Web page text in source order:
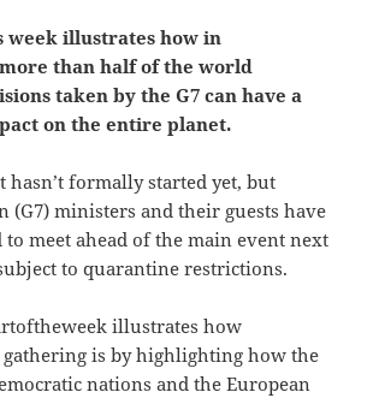
week illustrates how in
than half of the world
taken by the G7 can have a
on the entire planet.
hasn’t formally started yet, but
(G7) ministers and their guests have
to meet ahead of the main event next
to quarantine restrictions.
illustrates how
is by highlighting how the
nations and the European